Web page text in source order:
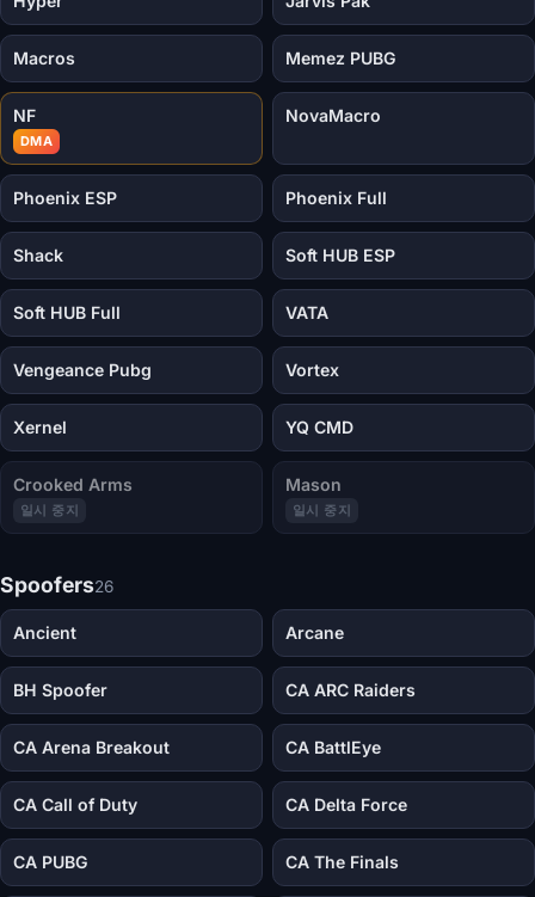
Macros Memez PUBG
NF
DMA
NovaMacro
Phoenix ESP Phoenix Full
Shack Soft HUB ESP
Soft HUB Full VATA
Vengeance Pubg Vortex
Xernel YQ CMD
Crooked Arms
일시 중지
Mason
일시 중지
Spoofers26
Ancient Arcane
BH Spoofer CA ARC Raiders
CA Arena Breakout CA BattlEye
CA Call of Duty CA Delta Force
CA PUBG CA The Finals